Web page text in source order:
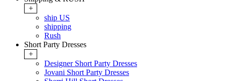
+
ship US
shipping
Rush
Short Party Dresses
+
Designer Short Party Dresses
Jovani Short Party Dresses